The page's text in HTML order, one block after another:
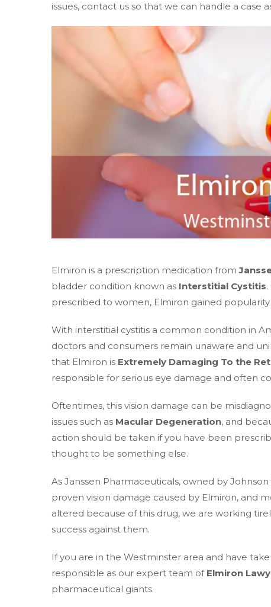
issues, contact us so that we can handle a case
Elmiron is a prescription medication from
bladder condition known as Interstitial Cystitis
prescribed to women, Elmiron gained
With interstitial cystitis a common condition in
doctors and consumers remain unaware and
that Elmiron is Extremely Damaging To the
responsible for serious eye damage and often
Oftentimes, this vision damage can be
issues such as Macular Degeneration, and
action should be taken if you have been
thought to be something else.
As Janssen Pharmaceuticals, owned by
proven vision damage caused by Elmiron, and
altered because of this drug, we are working
success against them.
If you are in the Westminster area and have
responsible as our expert team of Elmiron
pharmaceutical giants.